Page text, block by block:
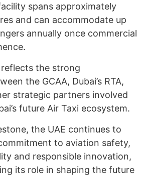
spans approximately
and can accommodate up
annually once commercial
the strong
the GCAA, Dubai’s RTA,
strategic partners involved
future Air Taxi ecosystem.
the UAE continues to
to aviation safety,
and responsible innovation,
its role in shaping the future